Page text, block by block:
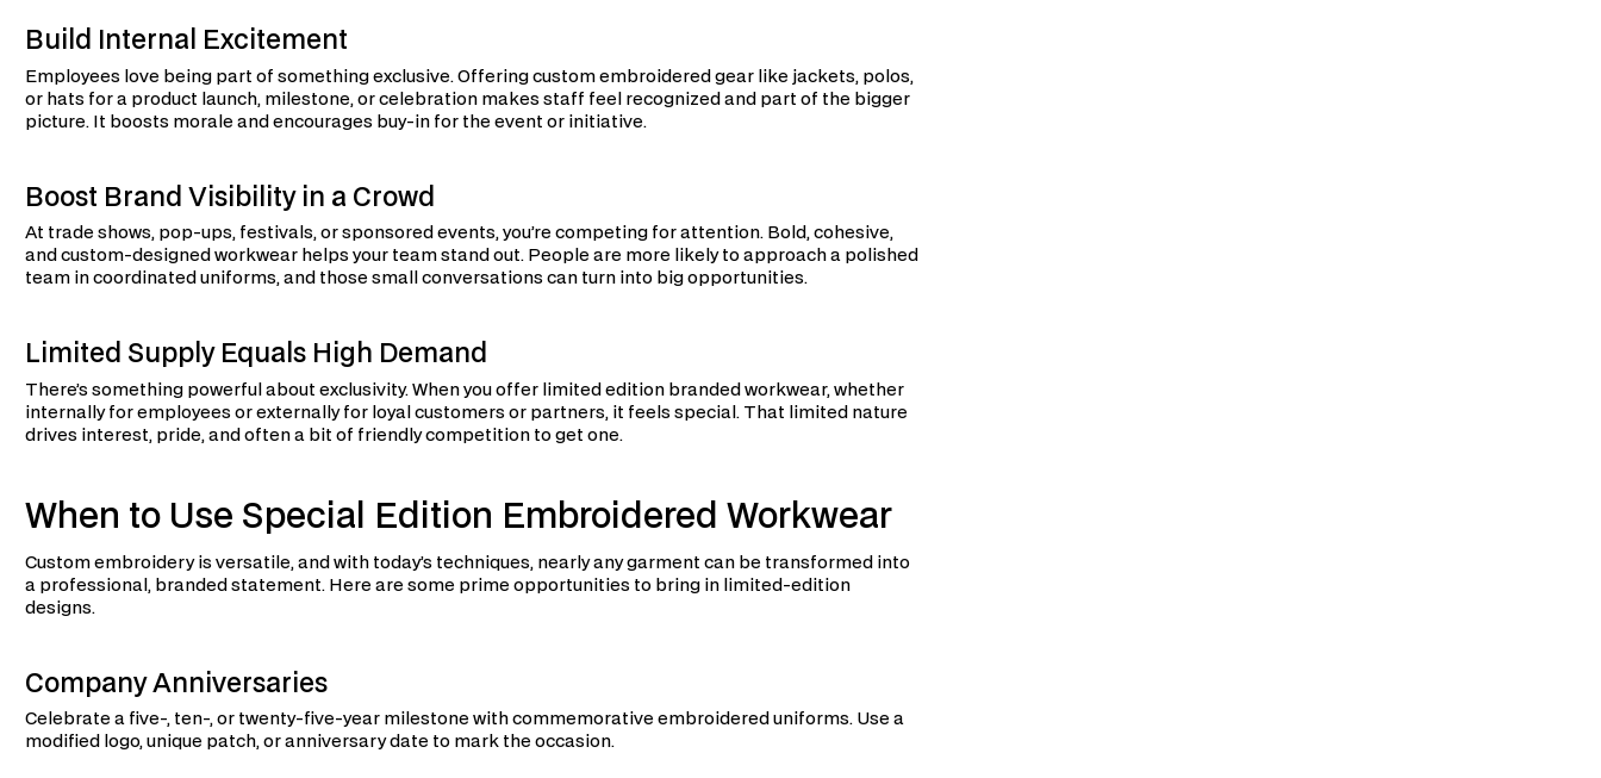
Build Internal Excitement
Employees love being part of something exclusive. Offering custom embroidered gear like jackets, polos,
or hats for a product launch, milestone, or celebration makes staff feel recognized and part of the bigger
picture. It boosts morale and encourages buy-in for the event or initiative.
Boost Brand Visibility in a Crowd
At trade shows, pop-ups, festivals, or sponsored events, you’re competing for attention. Bold, cohesive,
and custom-designed workwear helps your team stand out. People are more likely to approach a polished
team in coordinated uniforms, and those small conversations can turn into big opportunities.
Limited Supply Equals High Demand
There’s something powerful about exclusivity. When you offer limited edition branded workwear, whether
internally for employees or externally for loyal customers or partners, it feels special. That limited nature
drives interest, pride, and often a bit of friendly competition to get one.
When to Use Special Edition Embroidered Workwear
Custom embroidery is versatile, and with today’s techniques, nearly any garment can be transformed into
a professional, branded statement. Here are some prime opportunities to bring in limited-edition
designs.
Company Anniversaries
Celebrate a five-, ten-, or twenty-five-year milestone with commemorative embroidered uniforms. Use a
modified logo, unique patch, or anniversary date to mark the occasion.